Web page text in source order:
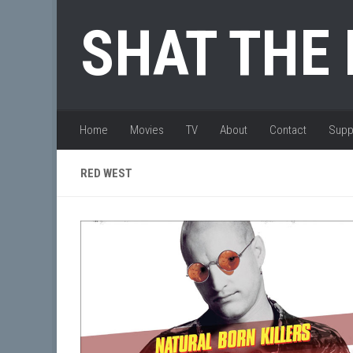
SHAT THE
Home Movies TV About Contact
RED WEST